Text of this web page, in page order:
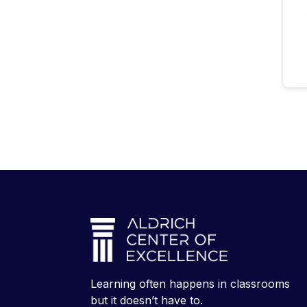
Learning often happens in classrooms
but it doesn’t have to.